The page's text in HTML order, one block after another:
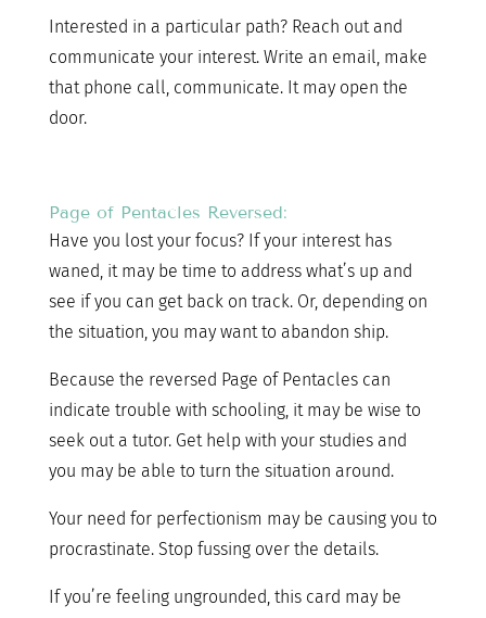
Interested in a particular path? Reach out and
communicate your interest. Write an email, make
that phone call, communicate. It may open the
door.
Page of Pentacles Reversed:
Have you lost your focus? If your interest has
waned, it may be time to address what’s up and
see if you can get back on track. Or, depending on
the situation, you may want to abandon ship.
Because the reversed Page of Pentacles can
indicate trouble with schooling, it may be wise to
seek out a tutor. Get help with your studies and
you may be able to turn the situation around.
Your need for perfectionism may be causing you to
procrastinate. Stop fussing over the details.
If you’re feeling ungrounded, this card may be